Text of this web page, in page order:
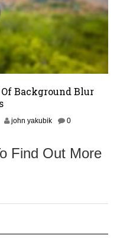
Background Blur
john yakubik
0
Find Out More